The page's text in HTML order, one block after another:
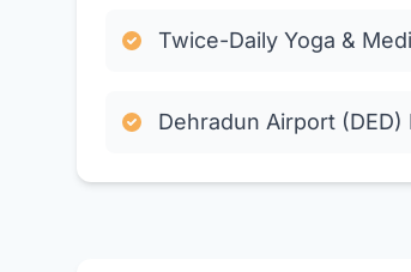
Twice-Daily Yoga &
Dehradun Airport (DED)